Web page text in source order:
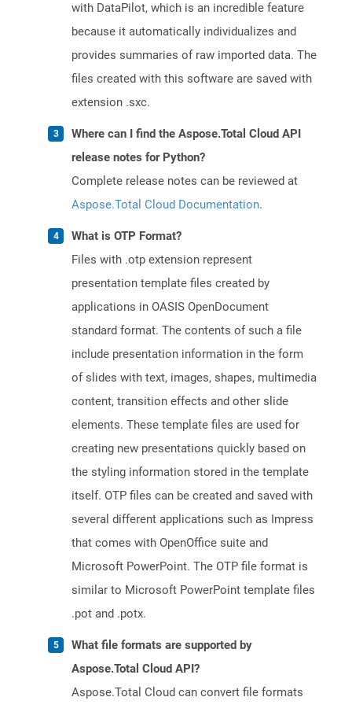
with DataPilot, which is an incredible feature
because it automatically individualizes and
provides summaries of raw imported data. The
files created with this software are saved with
extension .sxc.
Where can I find the Aspose.Total Cloud API
release notes for Python?
Complete release notes can be reviewed at
Aspose.Total Cloud Documentation.
What is OTP Format?
Files with .otp extension represent
presentation template files created by
applications in OASIS OpenDocument
standard format. The contents of such a file
include presentation information in the form
of slides with text, images, shapes, multimedia
content, transition effects and other slide
elements. These template files are used for
creating new presentations quickly based on
the styling information stored in the template
itself. OTP files can be created and saved with
several different applications such as Impress
that comes with OpenOffice suite and
Microsoft PowerPoint. The OTP file format is
similar to Microsoft PowerPoint template files
.pot and .potx.
What file formats are supported by
Aspose.Total Cloud API?
Aspose.Total Cloud can convert file formats